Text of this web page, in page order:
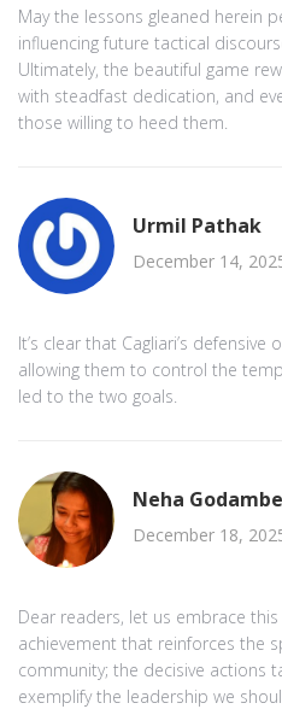
May the lessons gleaned herein
influencing future tactical
Ultimately, the beautiful game
with steadfast dedication, and
those willing to heed them.
Urmil Pathak
December 14,
It’s clear that Cagliari’s
allowing them to control the
led to the two goals.
Neha Godambe
December 18,
Dear readers, let us embrace
achievement that reinforces the
community; the decisive actions
exemplify the leadership we